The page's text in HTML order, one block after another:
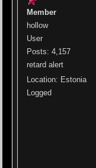
Member
hollow
User
Posts: 4,157
retard alert
Location: Estonia
Logged